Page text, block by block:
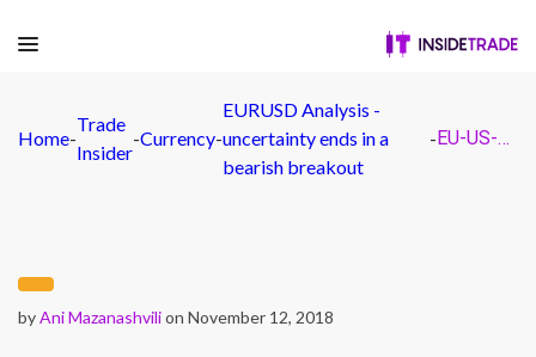
Home-
Trade
Insider
-Currency-
EURUSD Analysis -
uncertainty ends in a
bearish breakout
- EU-US-flags-banner-2
byAni Mazanashvilion November 12, 2018